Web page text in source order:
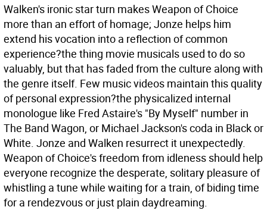
Walken's ironic star turn makes Weapon of Choice
more than an effort of homage; Jonze helps him
extend his vocation into a reflection of common
experience?the thing movie musicals used to do so
valuably, but that has faded from the culture along with
the genre itself. Few music videos maintain this quality
of personal expression?the physicalized internal
monologue like Fred Astaire's "By Myself" number in
The Band Wagon, or Michael Jackson's coda in Black or
White. Jonze and Walken resurrect it unexpectedly.
Weapon of Choice's freedom from idleness should help
everyone recognize the desperate, solitary pleasure of
whistling a tune while waiting for a train, of biding time
for a rendezvous or just plain daydreaming.